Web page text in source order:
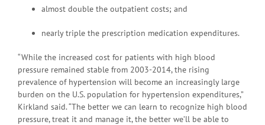
almost double the outpatient costs; and
nearly triple the prescription medication expenditures.
“While the increased cost for patients with high blood
pressure remained stable from 2003-2014, the rising
prevalence of hypertension will become an increasingly large
burden on the U.S. population for hypertension expenditures,”
Kirkland said. “The better we can learn to recognize high blood
pressure, treat it and manage it, the better we’ll be able to